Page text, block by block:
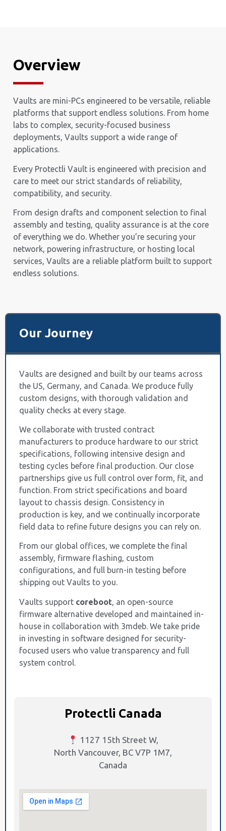
Overview
Vaults are mini-PCs engineered to be versatile, reliable
platforms that support endless solutions. From home
labs to complex, security-focused business
deployments, Vaults support a wide range of
applications.
Every Protectli Vault is engineered with precision and
care to meet our strict standards of reliability,
compatibility, and security.
From design drafts and component selection to final
assembly and testing, quality assurance is at the core
of everything we do. Whether you’re securing your
network, powering infrastructure, or hosting local
services, Vaults are a reliable platform built to support
endless solutions.
Our Journey
Vaults are designed and built by our teams across
the US, Germany, and Canada. We produce fully
custom designs, with thorough validation and
quality checks at every stage.
We collaborate with trusted contract
manufacturers to produce hardware to our strict
specifications, following intensive design and
testing cycles before final production. Our close
partnerships give us full control over form, fit, and
function. From strict specifications and board
layout to chassis design. Consistency in
production is key, and we continually incorporate
field data to refine future designs you can rely on.
From our global offices, we complete the final
assembly, firmware flashing, custom
configurations, and full burn-in testing before
shipping out Vaults to you.
Vaults support coreboot, an open-source
firmware alternative developed and maintained in-
house in collaboration with 3mdeb. We take pride
in investing in software designed for security-
focused users who value transparency and full
system control.
Protectli Canada
1127 15th Street W,
North Vancouver, BC V7P 1M7,
Canada